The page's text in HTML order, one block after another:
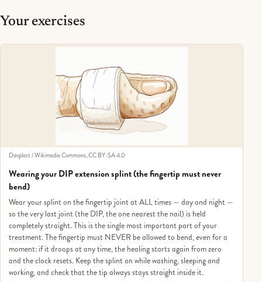
Your exercises
Davplast / Wikimedia Commons, CC BY-SA 4.0
Wearing your DIP extension splint (the fingertip must never
bend)
Wear your splint on the fingertip joint at ALL times — day and night —
so the very last joint (the DIP, the one nearest the nail) is held
completely straight. This is the single most important part of your
treatment. The fingertip must NEVER be allowed to bend, even for a
moment: if it droops at any time, the healing starts again from zero
and the clock resets. Keep the splint on while washing, sleeping and
working, and check that the tip always stays straight inside it.